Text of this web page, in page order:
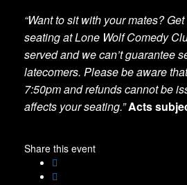
“Want to sit with your mates?
seating at Lone Wolf Comedy
served and we can’t guarantee
latecomers. Please be aware
7:50pm and refunds cannot be
affects your seating.”Acts
Share this event